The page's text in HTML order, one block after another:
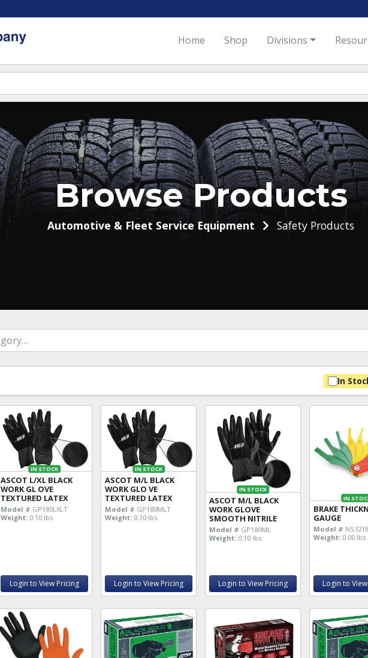
Home Shop Divisions
Browse Products
Automotive & Fleet Service Equipment Safety Products
In
IN STOCK
ASCOT L/XL BLACK
WORK GL OVE
TEXTURED LATEX
Model # GP180LXLT
Weight: 0.10 lbs
Login to View Pricing
IN STOCK
ASCOT M/L BLACK
WORK GLO VE
TEXTURED LATEX
Model # GP180MLT
Weight: 0.10 lbs
Login to View Pricing
IN STOCK
ASCOT M/L BLACK
WORK GLOVE
SMOOTH NITRILE
Model # GP180ML
Weight: 0.10 lbs
Login to View Pricing
IN
BRAKE
GAUGE
Model #
Weight: 0.00 lbs
Login to